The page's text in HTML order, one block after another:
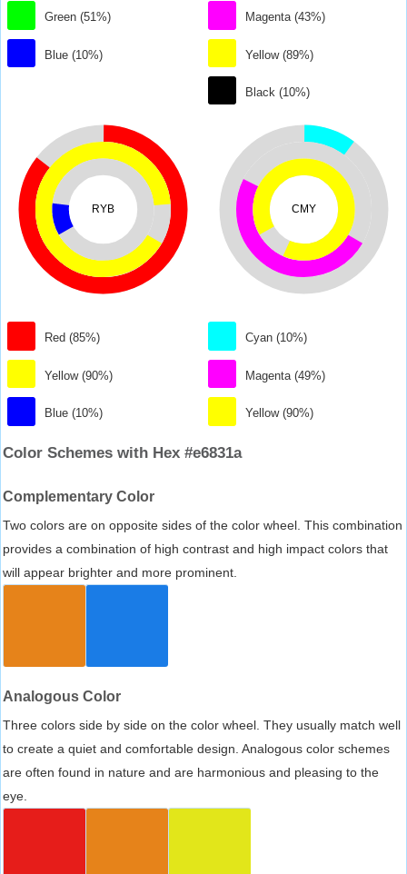
Green (51%)
Blue (10%)
Magenta (43%)
Yellow (89%)
Black (10%)
RYB
Red (85%)
Yellow (90%)
Blue (10%)
CMY
Cyan (10%)
Magenta (49%)
Yellow (90%)
Color Schemes with Hex #e6831a
Complementary Color
Two colors are on opposite sides of the color wheel. This combination
provides a combination of high contrast and high impact colors that
will appear brighter and more prominent.
Analogous Color
Three colors side by side on the color wheel. They usually match well
to create a quiet and comfortable design. Analogous color schemes
are often found in nature and are harmonious and pleasing to the
eye.